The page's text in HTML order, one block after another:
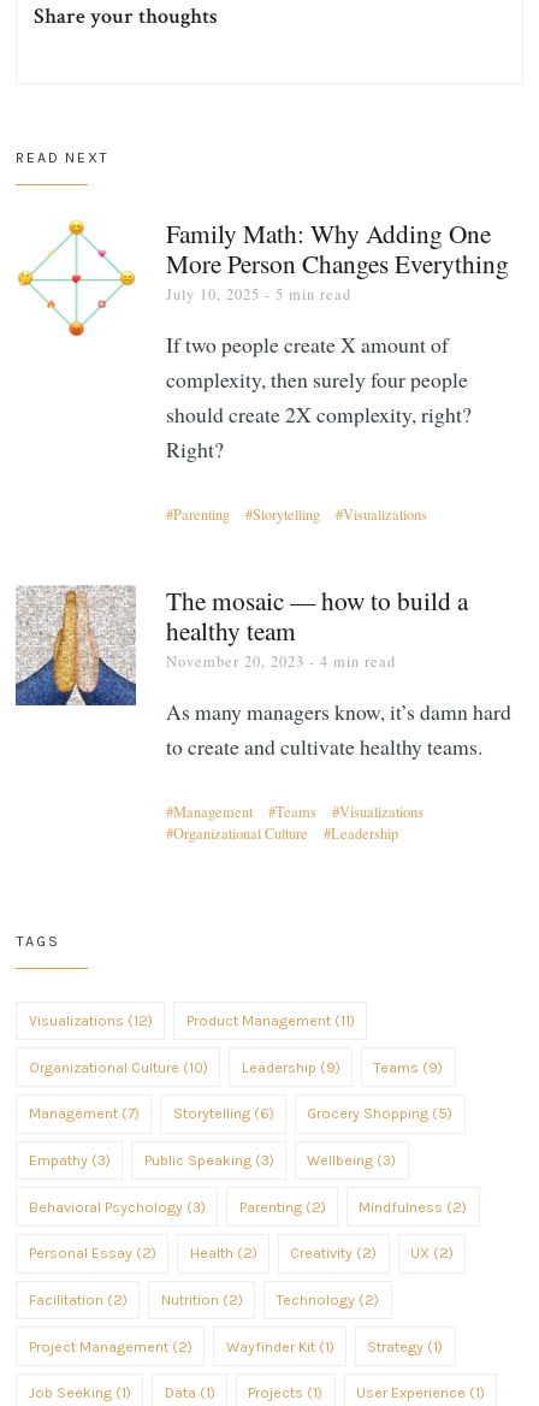
Share your thoughts
READ NEXT
Family Math: Why Adding One
More Person Changes Everything
July 10, 2025 - 5 min read
If two people create X amount of
complexity, then surely four people
should create 2X complexity, right?
Right?
Parenting Storytelling Visualizations
The mosaic — how to build a
healthy team
November 20, 2023 - 4 min read
As many managers know, it’s damn hard
to create and cultivate healthy teams.
Management Teams
Visualizations
Organizational Culture
Leadership
TAGS
Visualizations (12) Product Management (11)
Organizational Culture (10) Leadership (9) Teams (9)
Management (7) Storytelling (6) Grocery Shopping (5)
Empathy (3) Public Speaking (3) Wellbeing (3)
Behavioral Psychology (3) Parenting (2) Mindfulness (2)
Personal Essay (2) Health (2) Creativity (2) UX (2)
Facilitation (2) Nutrition (2) Technology (2)
Project Management (2) Wayfinder Kit (1) Strategy (1)
Job Seeking (1) Data (1) Projects (1) User Experience (1)